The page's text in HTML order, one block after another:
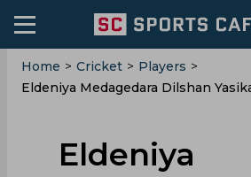
Home > Cricket > Players >
Eldeniya Medagedara Dilshan
Eldeniya